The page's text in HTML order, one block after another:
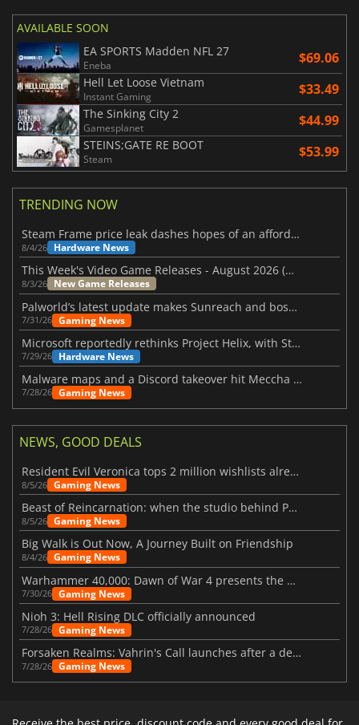
AVAILABLE SOON
EA SPORTS Madden NFL 27
Eneba $69.06
Hell Let Loose Vietnam
Instant Gaming $33.49
The Sinking City 2
Gamesplanet $44.99
STEINS;GATE RE BOOT
Steam $53.99
TRENDING NOW
Steam Frame price leak dashes hopes of an affordable standalone VR headset
8/4/26 Hardware News
This Week's Video Game Releases - August 2026 (Week 32)
8/3/26 New Game Releases
Palworld’s latest update makes Sunreach and boss battles more stable
7/31/26 Gaming News
Microsoft reportedly rethinks Project Helix, with Steam support now at risk
7/29/26 Hardware News
Malware maps and a Discord takeover hit Meccha Chameleon
7/28/26 Gaming News
NEWS, GOOD DEALS
Resident Evil Veronica tops 2 million wishlists already
8/5/26 Gaming News
Beast of Reincarnation: when the studio behind Pokémon takes a new path
8/5/26 Gaming News
Big Walk is Out Now, A Journey Built on Friendship
8/4/26 Gaming News
Warhammer 40,000: Dawn of War 4 presents the Necron faction
7/30/26 Gaming News
Nioh 3: Hell Rising DLC officially announced
7/28/26 Gaming News
Forsaken Realms: Vahrin's Call launches after a decade of development
7/28/26 Gaming News